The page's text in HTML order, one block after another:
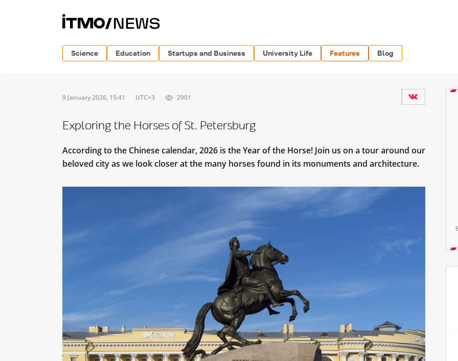
Science Education Startups and Business University Life Features Blog
9 January 2026, 15:41 UTC+3 2901
Exploring the Horses of St. Petersburg
According to the Chinese calendar, 2026 is the Year of the Horse! Join us on a tour around our
beloved city as we look closer at the many horses found in its monuments and architecture.